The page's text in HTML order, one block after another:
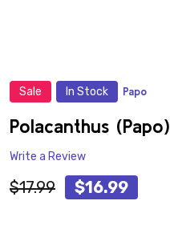
Sale In Stock Papo
Polacanthus (Papo)
Write a Review
$17.99 $16.99